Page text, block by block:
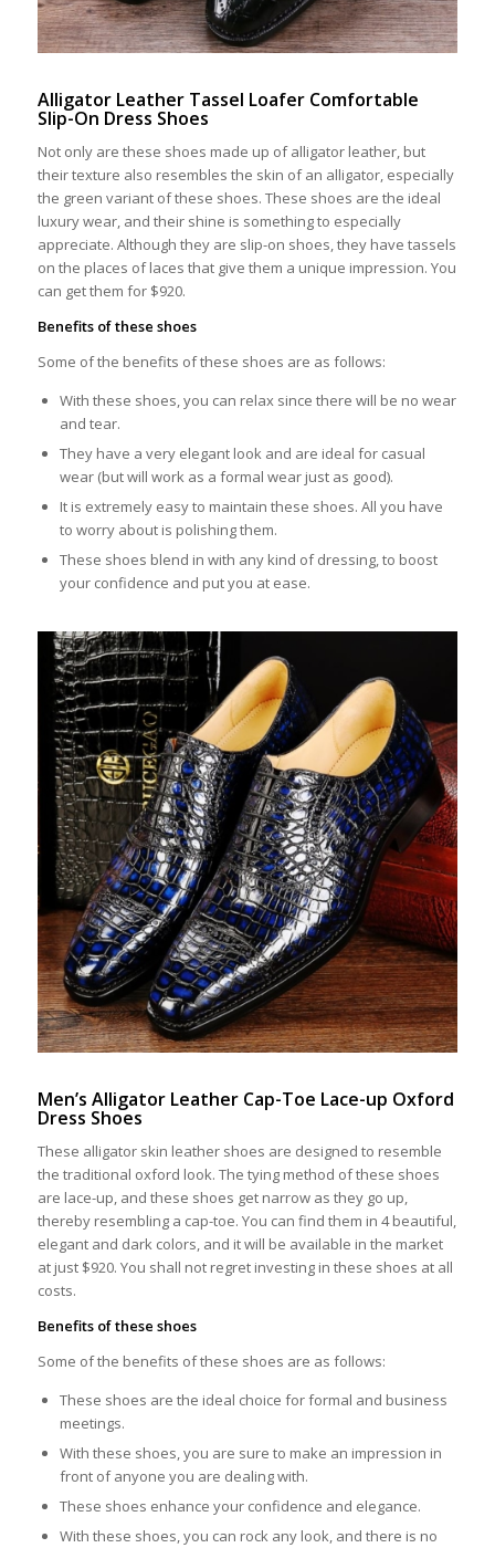
Alligator Leather Tassel Loafer Comfortable
Slip-On Dress Shoes
Not only are these shoes made up of alligator leather, but
their texture also resembles the skin of an alligator, especially
the green variant of these shoes. These shoes are the ideal
luxury wear, and their shine is something to especially
appreciate. Although they are slip-on shoes, they have tassels
on the places of laces that give them a unique impression. You
can get them for $920.
Benefits of these shoes
Some of the benefits of these shoes are as follows:
With these shoes, you can relax since there will be no wear
and tear.
They have a very elegant look and are ideal for casual
wear (but will work as a formal wear just as good).
It is extremely easy to maintain these shoes. All you have
to worry about is polishing them.
These shoes blend in with any kind of dressing, to boost
your confidence and put you at ease.
Men’s Alligator Leather Cap-Toe Lace-up Oxford
Dress Shoes
These alligator skin leather shoes are designed to resemble
the traditional oxford look. The tying method of these shoes
are lace-up, and these shoes get narrow as they go up,
thereby resembling a cap-toe. You can find them in 4 beautiful,
elegant and dark colors, and it will be available in the market
at just $920. You shall not regret investing in these shoes at all
costs.
Benefits of these shoes
Some of the benefits of these shoes are as follows:
These shoes are the ideal choice for formal and business
meetings.
With these shoes, you are sure to make an impression in
front of anyone you are dealing with.
These shoes enhance your confidence and elegance.
With these shoes, you can rock any look, and there is no